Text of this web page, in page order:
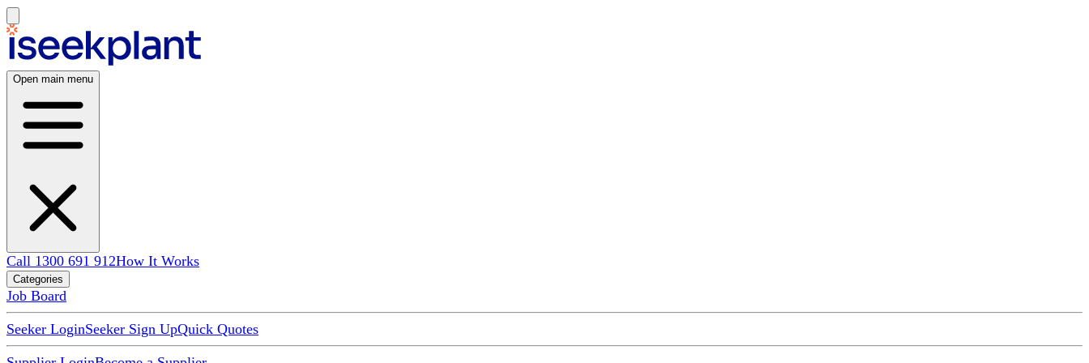
Open main menu
Call 1300 691 912How It Works
Categories
Job Board
Seeker LoginSeeker Sign UpQuick Quotes